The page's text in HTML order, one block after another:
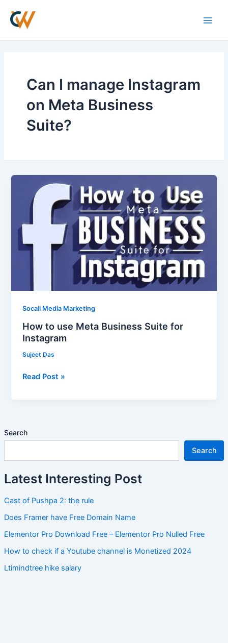
content
Search
Search
Latest Interesting Post
Cast of Pushpa 2: the rule
Does Framer have Free Domain Name
Elementor Pro Download Free – Elementor Pro Nulled Free
How to check if a Youtube channel is Monetized 2024
Ltimindtree hike salary
Can I manage Instagram
on Meta Business
Suite?
Socail Media Marketing
How to use Meta Business Suite for
Instagram
Sujeet Das
use
Business
Suite
Read Post »